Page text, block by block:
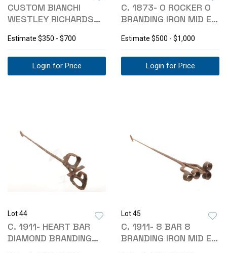
CUSTOM BIANCHI
WESTLEY RICHARDS
Estimate $350 - $700
Login for Price
C. 1873- O ROCKER O
BRANDING IRON MID E
Estimate $500 - $1,000
Login for Price
Lot 44
C. 1911- HEART BAR
DIAMOND BRANDING
Lot 45
C. 1911- 8 BAR 8
BRANDING IRON MID E